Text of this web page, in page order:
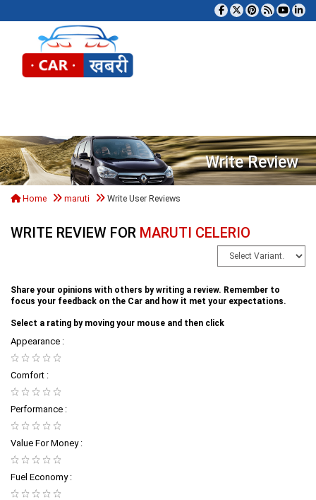
Write Review
Home maruti Write User Reviews
WRITE REVIEW FOR MARUTI CELERIO
Share your opinions with others by writing a review. Remember to
focus your feedback on the Car and how it met your expectations.
Select a rating by moving your mouse and then click
Appearance :
Comfort :
Performance :
Value For Money :
Fuel Economy :